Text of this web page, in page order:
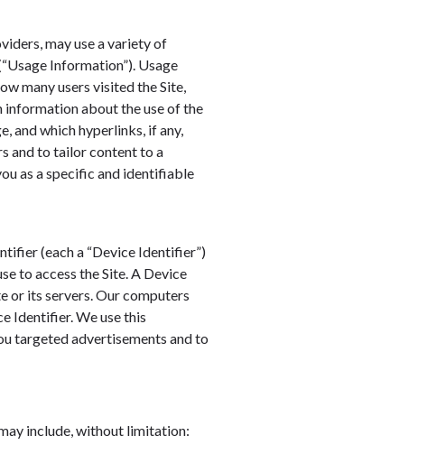
may use a variety of
Information”). Usage
many users visited the Site,
about the use of the
and which hyperlinks, if any,
and to tailor content to a
as a specific and identifiable
(each a “Device Identifier”)
to access the Site. A Device
or its servers. Our computers
Identifier. We use this
targeted advertisements and to
include, without limitation: